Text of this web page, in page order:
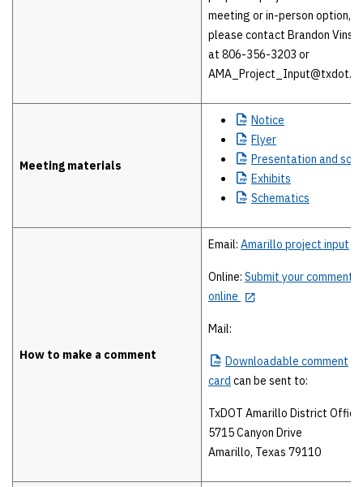
meeting or in-person option,
please contact Brandon
at 806-356-3203 or
Meeting materials
Notice
Flyer
Presentation and
Exhibits
Schematics
How to make a comment
Email: Amarillo project input
Online: Submit your comment
online
Mail:
Downloadable comment
card can be sent to:
TxDOT Amarillo District Office
5715 Canyon Drive
Amarillo, Texas 79110